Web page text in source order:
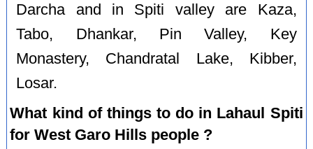
Darcha and in Spiti valley are Kaza,
Tabo, Dhankar, Pin Valley, Key
Monastery, Chandratal Lake, Kibber,
Losar.
What kind of things to do in Lahaul Spiti
for West Garo Hills people ?